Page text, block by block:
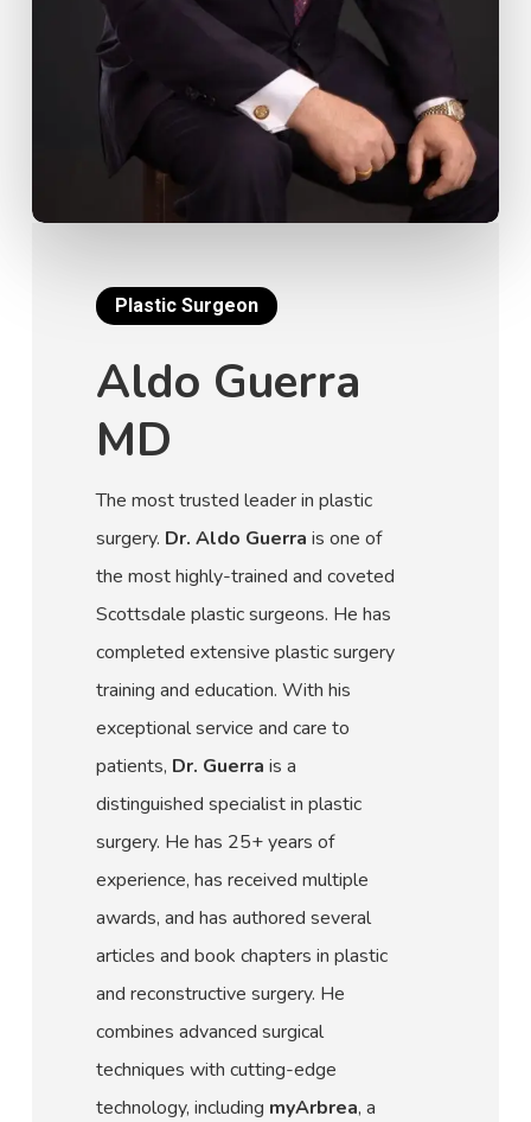
Plastic Surgeon
Aldo Guerra
MD
The most trusted leader in plastic
surgery. Dr. Aldo Guerra is one of
the most highly-trained and coveted
Scottsdale plastic surgeons. He has
completed extensive plastic surgery
training and education. With his
exceptional service and care to
patients, Dr. Guerra is a
distinguished specialist in plastic
surgery. He has 25+ years of
experience, has received multiple
awards, and has authored several
articles and book chapters in plastic
and reconstructive surgery. He
combines advanced surgical
techniques with cutting-edge
technology, including myArbrea, a